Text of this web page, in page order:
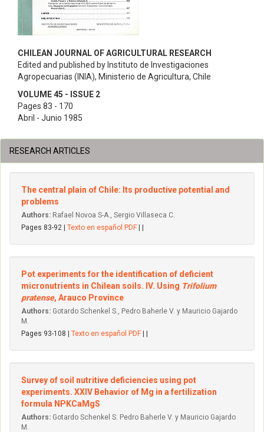
CHILEAN JOURNAL OF AGRICULTURAL RESEARCH
Edited and published by Instituto de Investigaciones
Agropecuarias (INIA), Ministerio de Agricultura, Chile
VOLUME 45 - ISSUE 2
Pages 83 - 170
Abril - Junio 1985
RESEARCH ARTICLES
The central plain of Chile: Its productive potential and
problems
Authors: Rafael Novoa S-A., Sergio Villaseca C.
Pages 83-92 | Texto en español PDF
Pot experiments for the identification of deficient
micronutrients in Chilean soils. IV. Using Trifolium
pratense, Arauco Province
Authors: Gotardo Schenkel S., Pedro Baherle V. y Mauricio Gajardo
M.
Pages 93-108 | Texto en español PDF
Survey of soil nutritive deficiencies using pot
experiments. XXIV Behavior of Mg in a fertilization
formula NPKCaMgS
Authors: Gotardo Schenkel S. Pedro Baherle V. y Mauricio Gajardo
M.